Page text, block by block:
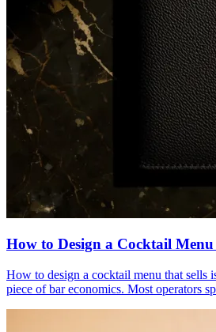
How to Design a Cocktail Menu
How to design a cocktail menu that sells
piece of bar economics. Most operators